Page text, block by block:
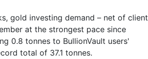
gold investing demand – net of client
at the strongest pace since
0.8 tonnes to BullionVault users'
total of 37.1 tonnes.